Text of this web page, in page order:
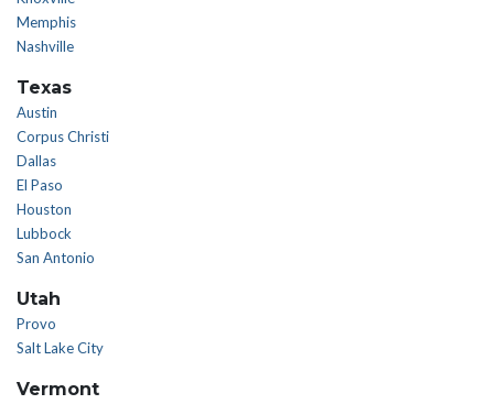
Memphis
Nashville
Texas
Austin
Corpus Christi
Dallas
El Paso
Houston
Lubbock
San Antonio
Utah
Provo
Salt Lake City
Vermont